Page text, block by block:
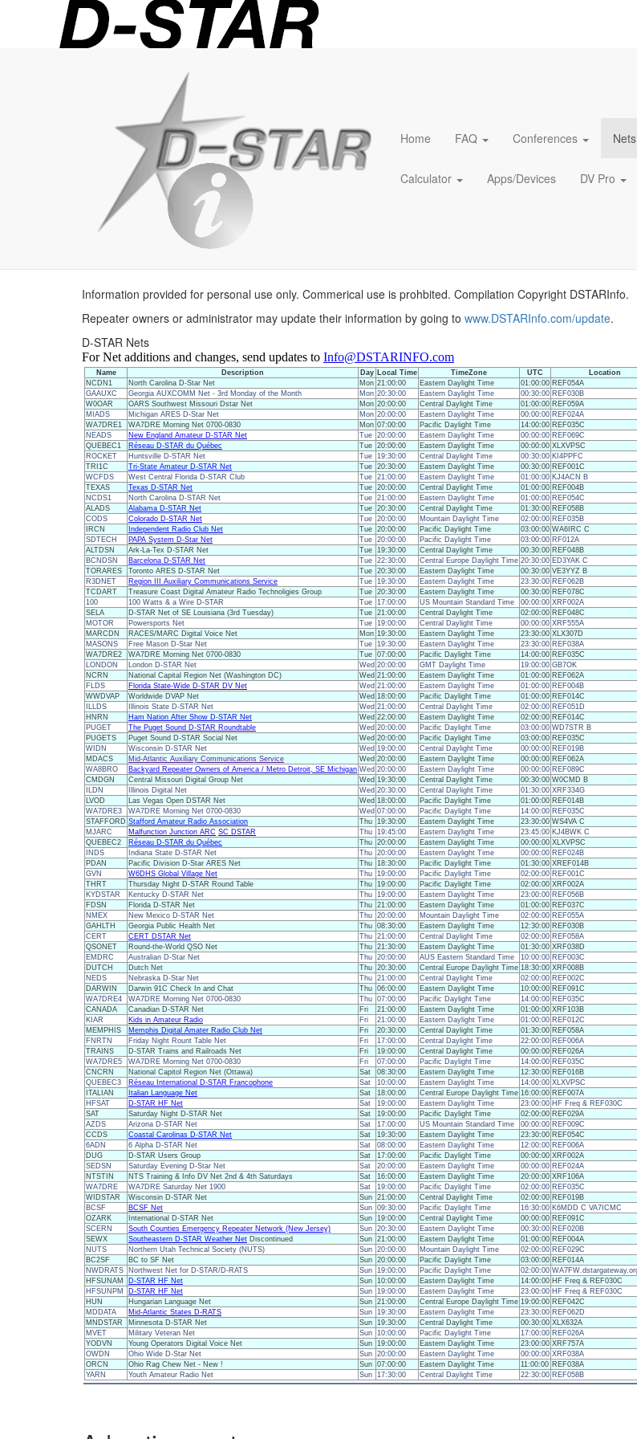
STAR
Info
Home FAQ Conferences Nets
Calculator Apps/Devices DV Pro
Information provided for personal use only. Commerical use is prohbited. Compilation Copyright DSTARInfo.
Repeater owners or administrator may update their information by going to www.DSTARInfo.com/update.
D-STAR Nets